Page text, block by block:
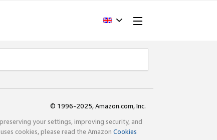
© 1996-2025, Amazon.com, Inc.
your settings, improving security, and
cookies, please read the Amazon Cookies